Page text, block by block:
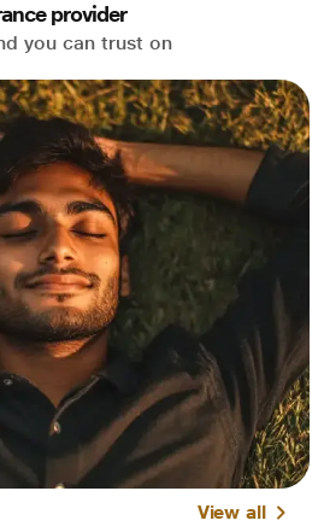
provider
you can trust on
View all